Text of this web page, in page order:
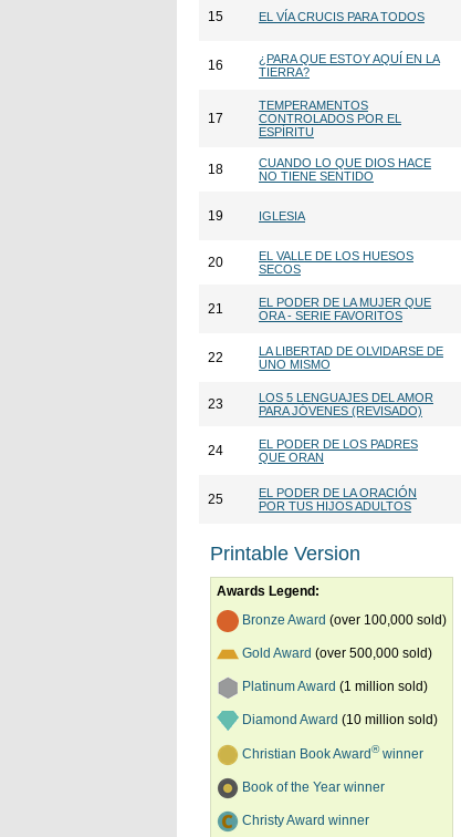
15 EL VÍA CRUCIS PARA TODOS
16
¿PARA QUE ESTOY AQUÍ EN LA
TIERRA?
17
TEMPERAMENTOS
CONTROLADOS POR EL
ESPÍRITU
18
CUANDO LO QUE DIOS HACE
NO TIENE SENTIDO
19 IGLESIA
20
EL VALLE DE LOS HUESOS
SECOS
21
EL PODER DE LA MUJER QUE
ORA - SERIE FAVORITOS
22
LA LIBERTAD DE OLVIDARSE DE
UNO MISMO
23
LOS 5 LENGUAJES DEL AMOR
PARA JÓVENES (REVISADO)
24
EL PODER DE LOS PADRES
QUE ORAN
25
EL PODER DE LA ORACIÓN
POR TUS HIJOS ADULTOS
Printable Version
Awards Legend:
Bronze Award (over 100,000 sold)
Gold Award (over 500,000 sold)
Platinum Award (1 million sold)
Diamond Award (10 million sold)
Christian Book Award®winner
Book of the Year winner
Christy Award winner